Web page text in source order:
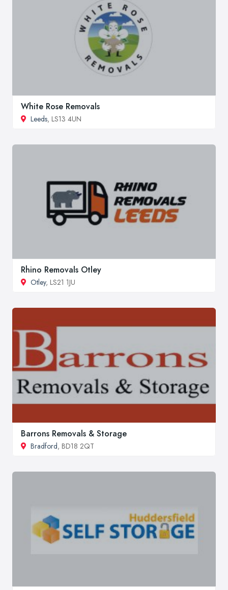
White Rose Removals
Leeds, LS13 4UN
Rhino Removals Otley
Otley, LS21 1JU
Barrons Removals & Storage
Bradford, BD18 2QT